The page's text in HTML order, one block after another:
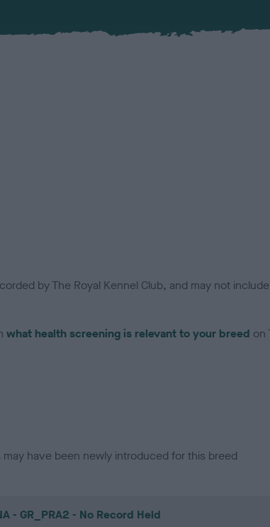
by The Royal Kennel Club, and may not
what health screening is relevant to your breed on
may have been newly introduced for this breed
- GR_PRA2 - No Record Held